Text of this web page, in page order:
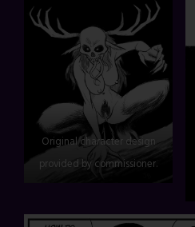
Original character design
provided by commissioner.